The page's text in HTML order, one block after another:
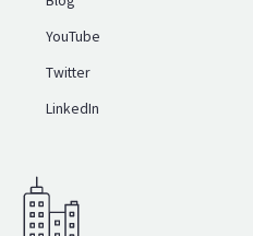
YouTube
Twitter
LinkedIn